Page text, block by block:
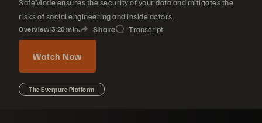
SafeMode ensures the security of your data and mitigates the
risks of social engineering and inside actors.
Overview|3 20min. Share Transcript
Watch Now
The Everpure Platform